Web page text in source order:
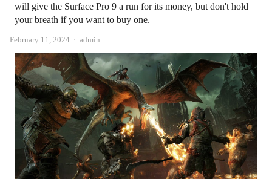
will give the Surface Pro 9 a run for its money, but don't hold
your breath if you want to buy one.
February 11, 2024 Author
admin